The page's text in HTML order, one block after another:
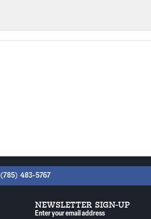
(785) 483-5767
NEWSLETTER SIGN-UP
Enter your email address